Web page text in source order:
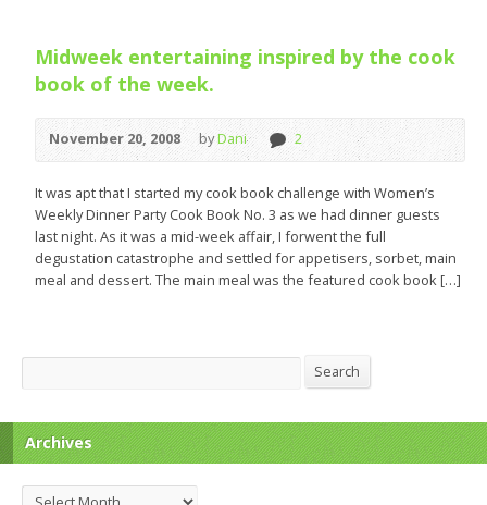
Midweek entertaining inspired by the cook
book of the week.
November 20, 2008 byDani 2
It was apt that I started my cook book challenge with Women’s
Weekly Dinner Party Cook Book No. 3 as we had dinner guests
last night. As it was a mid-week affair, I forwent the full
degustation catastrophe and settled for appetisers, sorbet, main
meal and dessert. The main meal was the featured cook book […]
Search Search
Archives
Archives